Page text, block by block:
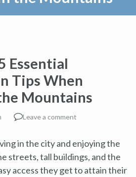
Essential
Tips When
Mountains
Leave a comment
in the city and enjoying the
streets, tall buildings, and the
access they get to attain their